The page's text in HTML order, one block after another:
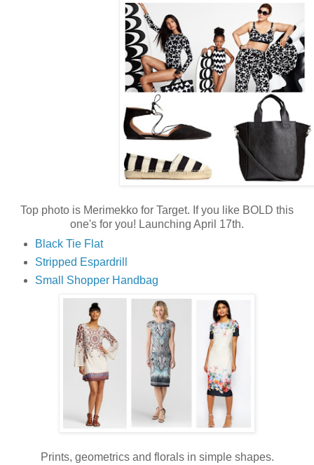
Top photo is Merimekko for Target. If you like BOLD this
one's for you! Launching April 17th.
Black Tie Flat
Stripped Espardrill
Small Shopper Handbag
Prints, geometrics and florals in simple shapes.